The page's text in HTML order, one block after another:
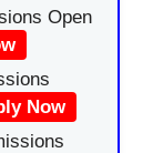
Open
Now